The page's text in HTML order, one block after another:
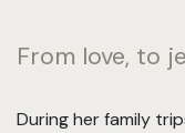
From love, to
During her family